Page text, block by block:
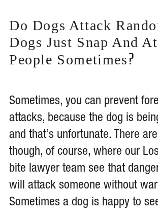
Do Dogs Attack
Dogs Just Snap And
People Sometimes?
Sometimes, you can prevent
attacks, because the dog is
and that’s unfortunate. There
though, of course, where our
bite lawyer team see that
will attack someone without
Sometimes a dog is happy to